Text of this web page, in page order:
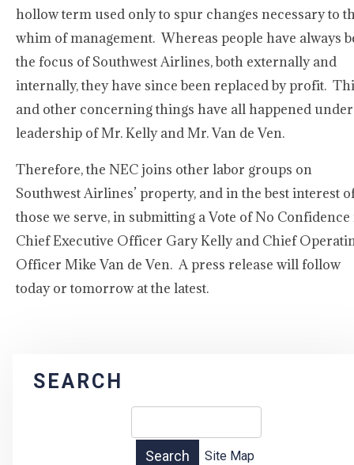
hollow term used only to spur changes necessary to
whim of management. Whereas people have always
the focus of Southwest Airlines, both externally and
internally, they have since been replaced by profit.
and other concerning things have all happened
leadership of Mr. Kelly and Mr. Van de Ven.
Therefore, the NEC joins other labor groups on
Southwest Airlines’ property, and in the best interest
those we serve, in submitting a Vote of No
Chief Executive Officer Gary Kelly and Chief
Officer Mike Van de Ven. A press release will follow
today or tomorrow at the latest.
SEARCH
Site Map